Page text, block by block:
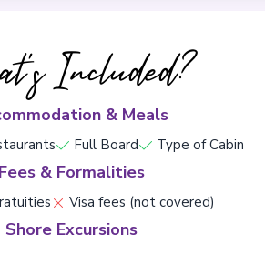
Included?
& Meals
Full Board Type of Cabin
Fees & Formalities
Visa fees (not covered)
Shore Excursions